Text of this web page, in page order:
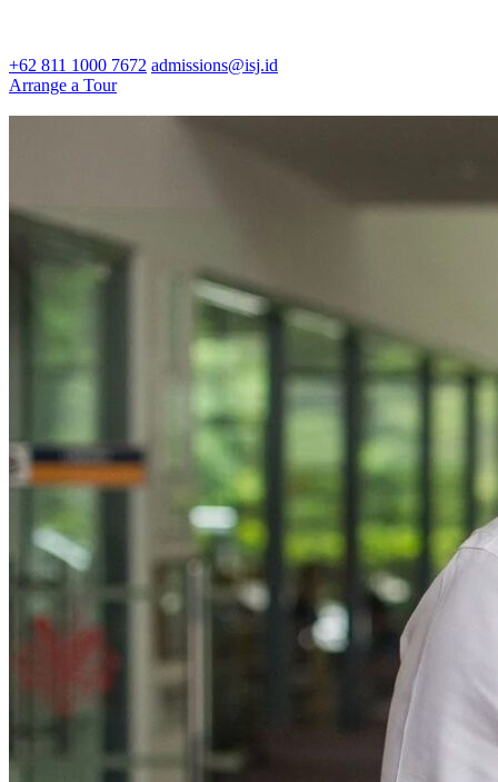
+62 811 1000 7672 admissions@isj.id
Arrange a Tour